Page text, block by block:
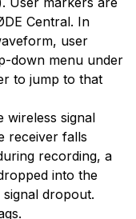
Central. In
user
down menu under
to jump to that
wireless signal
receiver falls
recording, a
into the
dropout.